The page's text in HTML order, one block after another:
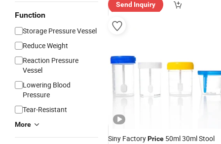
Function
Storage Pressure Vessel
Reduce Weight
Reaction Pressure
Vessel
Lowering Blood
Pressure
Tear-Resistant
More
ry"
Send Inquiry
Siny FactoryPrice 50ml 30ml Stool